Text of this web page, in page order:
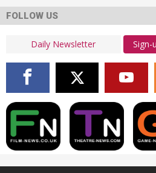
FOLLOW US
Sign-